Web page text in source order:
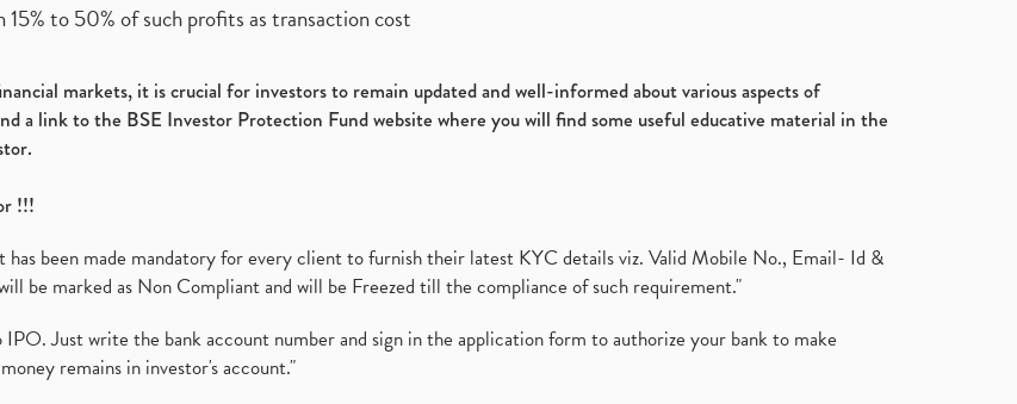
to 50% of such profits as transaction cost
markets, it is crucial for investors to remain updated and well-informed about various aspects of
a link to the BSE Investor Protection Fund website where you will find some useful educative material in the
!!!
been made mandatory for every client to furnish their latest KYC details viz. Valid Mobile No., Email- Id &
be marked as Non Compliant and will be Freezed till the compliance of such requirement."
Just write the bank account number and sign in the application form to authorize your bank to make
remains in investor's account."